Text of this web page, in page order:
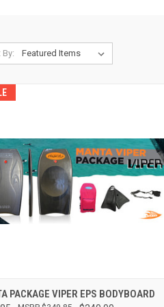
By:
QUICK VIEW VIEW OPTIONS
PACKAGE VIPER EPS BODYBOARD